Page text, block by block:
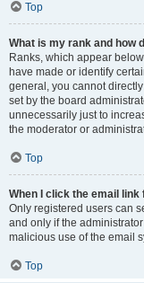
Top
What is my rank and how
Ranks, which appear
have made or identify
general, you cannot
set by the board
unnecessarily just to
the moderator or
Top
When I click the email
Only registered users can
and only if the
malicious use of the email
Top